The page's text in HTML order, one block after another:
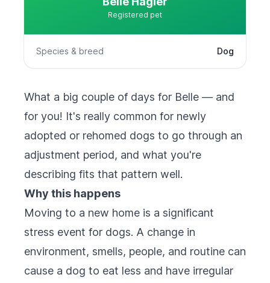
Registered pet
Species & breed Dog
What a big couple of days for Belle — and
for you! It's really common for newly
adopted or rehomed dogs to go through an
adjustment period, and what you're
describing fits that pattern well.
Why this happens
Moving to a new home is a significant
stress event for dogs. A change in
environment, smells, people, and routine can
cause a dog to eat less and have irregular